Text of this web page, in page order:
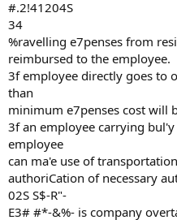
#.2!41204S
34
%ravelling e7penses from
reimbursed to the employee.
3f employee directly goes to
than
minimum e7penses cost will
3f an employee carrying
employee
can ma'e use of
authoriCation of necessary
02S S$-R"-
E3# #*-&%- is company